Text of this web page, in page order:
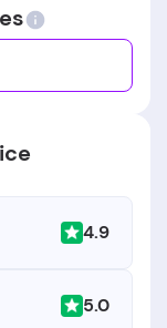
4.9
5.0